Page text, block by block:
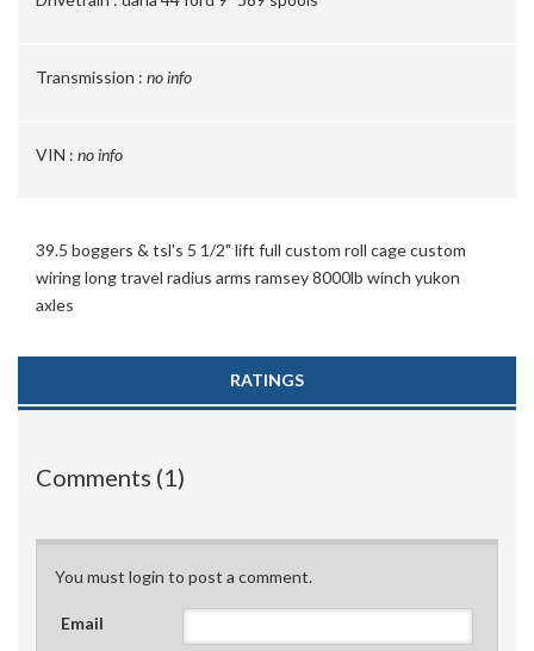
Transmission : no info
VIN : no info
39.5 boggers & tsl's 5 1/2" lift full custom roll cage custom
wiring long travel radius arms ramsey 8000lb winch yukon
axles
RATINGS
Comments (1)
You must login to post a comment.
Email